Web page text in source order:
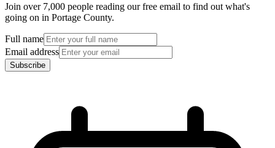
Join over 7,000 people reading our free email to find out what's
going on in Portage County.
Full name
Email address
Subscribe